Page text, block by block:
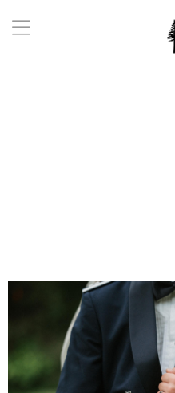
a:any-link { color: #000000; text-